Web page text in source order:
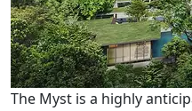
The Myst is a highly